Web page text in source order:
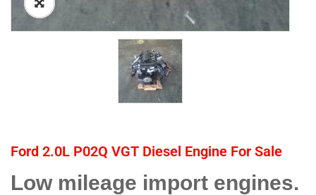
Ford 2.0L P02Q VGT Diesel Engine For Sale
Low mileage import engines.